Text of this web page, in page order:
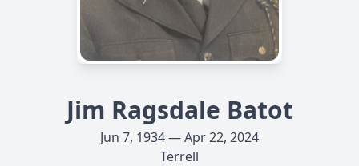
Jim Ragsdale Batot
Jun 7, 1934 — Apr 22, 2024
Terrell